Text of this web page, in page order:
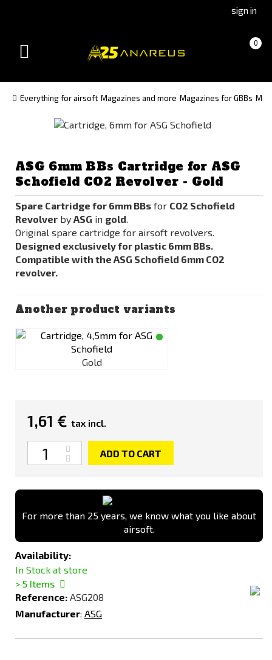
(Czech)(Slovak)
sign in
0
(empty)
Toggle
Everything for airsoft Magazines and more Magazines for GBBs
ASG 6mm BBs Cartridge for ASG
Schofield CO2 Revolver - Gold
Spare Cartridge for 6mm BBs for CO2 Schofield
Revolver by ASG in gold.
Original spare cartridge for airsoft revolvers.
Designed exclusively for plastic 6mm BBs.
Compatible with the ASG Schofield 6mm CO2
revolver.
Another product variants
Gold
1,61 € tax incl.
Quantity
ADD TO CART
For more than 25 years, we know what you like about
airsoft.
Availability:
In Stock at store
> 5 Items
Reference: ASG208
Manufacturer: ASG